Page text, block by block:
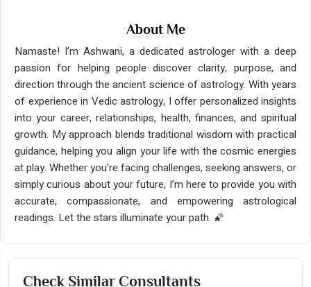
About Me
Namaste! I’m Ashwani, a dedicated astrologer with a deep
passion for helping people discover clarity, purpose, and
direction through the ancient science of astrology. With years
of experience in Vedic astrology, I offer personalized insights
into your career, relationships, health, finances, and spiritual
growth. My approach blends traditional wisdom with practical
guidance, helping you align your life with the cosmic energies
at play. Whether you're facing challenges, seeking answers, or
simply curious about your future, I’m here to provide you with
accurate, compassionate, and empowering astrological
readings. Let the stars illuminate your path. 🌠
Check Similar Consultants